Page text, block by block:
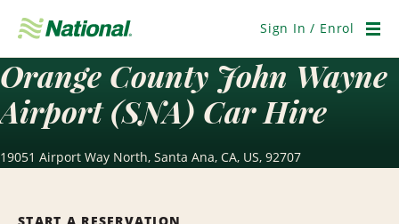
Navigation
Sign In / Enrol
Orange County John Wayne
Airport (SNA) Car Hire
19051 Airport Way North, Santa Ana, CA, US, 92707